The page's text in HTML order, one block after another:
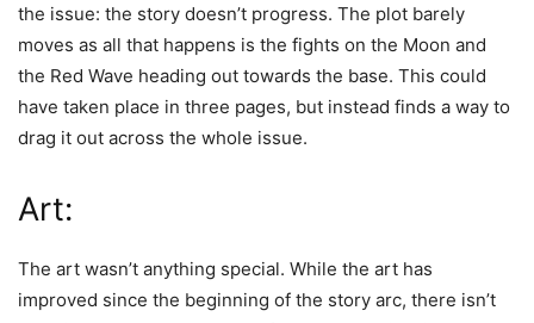
the issue: the story doesn’t progress. The plot barely
moves as all that happens is the fights on the Moon and
the Red Wave heading out towards the base. This could
have taken place in three pages, but instead finds a way to
drag it out across the whole issue.
Art:
The art wasn’t anything special. While the art has
improved since the beginning of the story arc, there isn’t